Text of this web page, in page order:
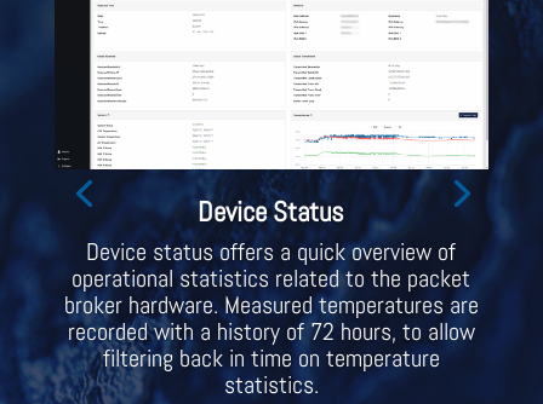
Device Status
Device status offers a quick overview of
operational statistics related to the packet
broker hardware. Measured temperatures are
recorded with a history of 72 hours, to allow
filtering back in time on temperature
statistics.